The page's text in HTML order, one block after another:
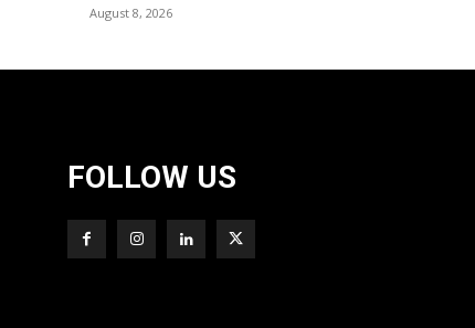
August 8, 2026
FOLLOW US